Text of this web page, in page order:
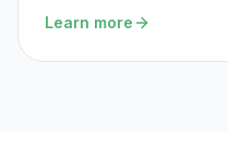
Learn more